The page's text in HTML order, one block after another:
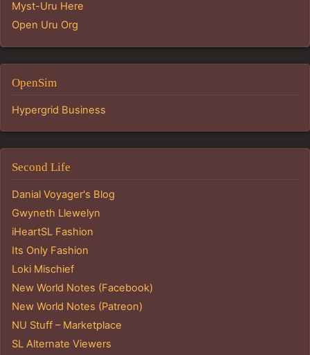
Myst-Uru Here
Open Uru Org
OpenSim
Hypergrid Business
Second Life
Danial Voyager's Blog
Gwyneth Llewelyn
iHeartSL Fashion
Its Only Fashion
Loki Mischief
New World Notes (Facebook)
New World Notes (Patreon)
NU Stuff – Marketplace
SL Alternate Viewers